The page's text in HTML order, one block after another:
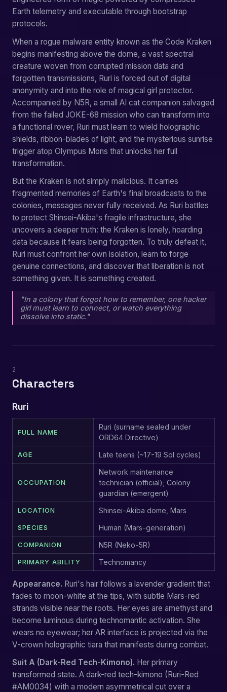
Earth telemetry and executable through bootstrap
protocols.
When a rogue malware entity known as the Code Kraken
begins manifesting above the dome, a vast spectral
creature woven from corrupted mission data and
forgotten transmissions, Ruri is forced out of digital
anonymity and into the role of magical girl protector.
Accompanied by N5R, a small AI cat companion salvaged
from the failed JOKE-68 mission who can transform into
a functional rover, Ruri must learn to wield holographic
shields, ribbon-blades of light, and the mysterious sunrise
trigger atop Olympus Mons that unlocks her full
transformation.
But the Kraken is not simply malicious. It carries
fragmented memories of Earth's final broadcasts to the
colonies, messages never fully received. As Ruri battles
to protect Shinsei-Akiba's fragile infrastructure, she
uncovers a deeper truth: the Kraken is lonely, hoarding
data because it fears being forgotten. To truly defeat it,
Ruri must confront her own isolation, learn to forge
genuine connections, and discover that liberation is not
something given. It is something created.
"In a colony that forgot how to remember, one hacker
girl must learn to connect, or watch everything
dissolve into static."
2
Characters
Ruri
FULL NAME
Ruri (surname sealed under
ORD64 Directive)
AGE Late teens (~17-19 Sol cycles)
OCCUPATION
Network maintenance
technician (official); Colony
guardian (emergent)
LOCATION Shinsei-Akiba dome, Mars
SPECIES Human (Mars-generation)
COMPANION N5R (Neko-5R)
PRIMARY ABILITY Technomancy
Appearance. Ruri's hair follows a lavender gradient that
fades to moon-white at the tips, with subtle Mars-red
strands visible near the roots. Her eyes are amethyst and
become luminous during technomantic activation. She
wears no eyewear; her AR interface is projected via the
V-crown holographic tiara that manifests during combat.
Suit A (Dark-Red Tech-Kimono). Her primary
transformed state. A dark-red tech-kimono (Ruri-Red
#AM0034) with a modern asymmetrical cut over a